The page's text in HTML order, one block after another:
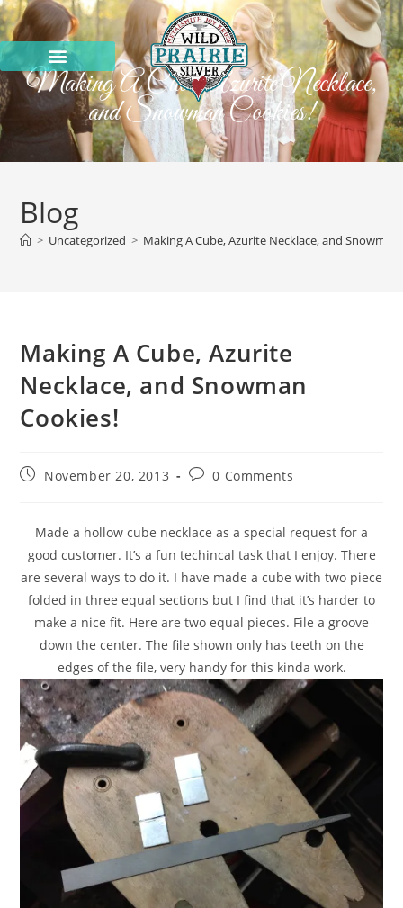
Making A Cube, Azurite Necklace,
and Snowman Cookies!
Blog
> Uncategorized > Making A Cube, Azurite Necklace, and Snowman
Making A Cube, Azurite
Necklace, and Snowman
Cookies!
November 20, 2013 0 Comments
Made a hollow cube necklace as a special request for a
good customer. It’s a fun techincal task that I enjoy. There
are several ways to do it. I have made a cube with two piece
folded in three equal sections but I find that it’s harder to
make a nice fit. Here are two equal pieces. File a groove
down the center. The file shown only has teeth on the
edges of the file, very handy for this kinda work.